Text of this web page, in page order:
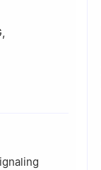
,
China